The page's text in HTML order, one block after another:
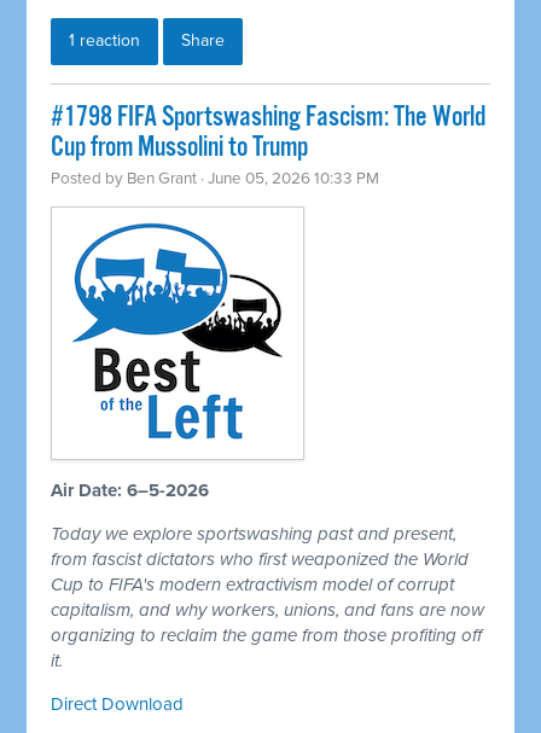
1 reaction Share
#1798 FIFA Sportswashing Fascism: The World
Cup from Mussolini to Trump
Posted by Ben Grant · June 05, 2026 10:33 PM
Air Date: 6–5-2026
Today we explore sportswashing past and present,
from fascist dictators who first weaponized the World
Cup to FIFA's modern extractivism model of corrupt
capitalism, and why workers, unions, and fans are now
organizing to reclaim the game from those profiting off
it.
Direct Download